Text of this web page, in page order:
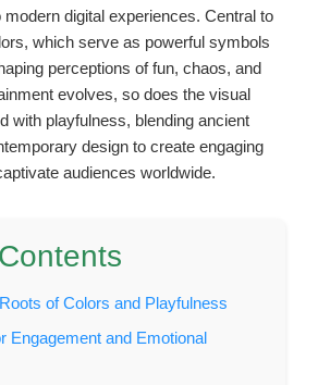
digital experiences. Central to
which serve as powerful symbols
perceptions of fun, chaos, and
evolves, so does the visual
with playfulness, blending ancient
design to create engaging
audiences worldwide.
of Colors and Playfulness
Engagement and Emotional